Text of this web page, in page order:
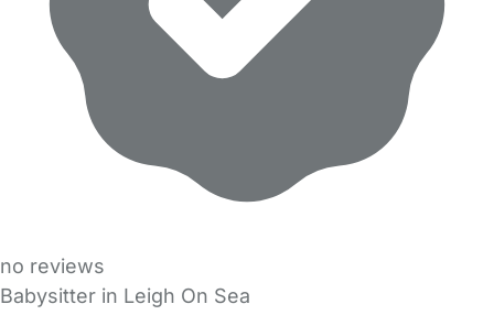
no reviews
Babysitter in Leigh On Sea